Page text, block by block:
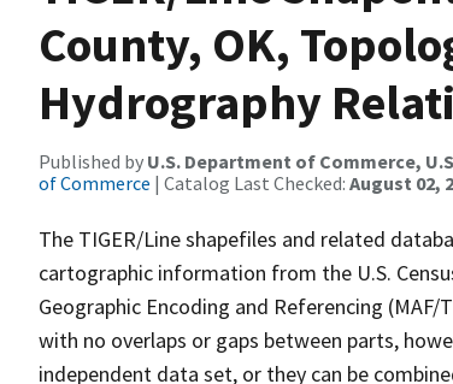
County, OK,
Hydrography
Published by U.S. Department of Commerce,
of Commerce | Catalog Last Checked: August 02,
The TIGER/Line shapefiles and related
cartographic information from the U.S.
Geographic Encoding and Referencing
with no overlaps or gaps between parts,
independent data set, or they can be